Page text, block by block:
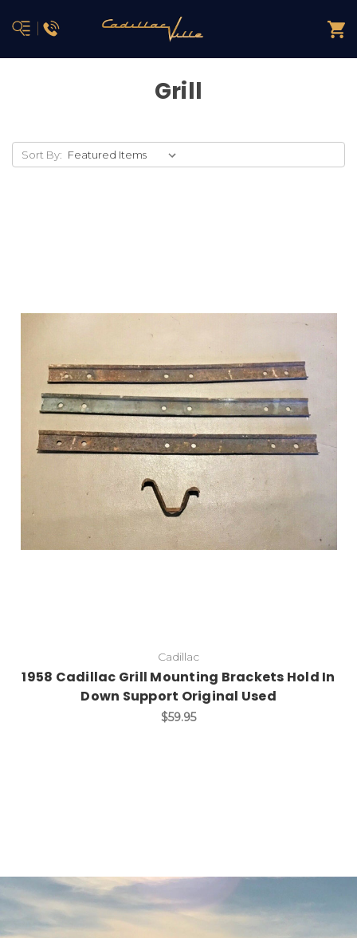
Grill
Sort By:
Cadillac
1958 Cadillac Grill Mounting Brackets Hold In
Down Support Original Used
$59.95